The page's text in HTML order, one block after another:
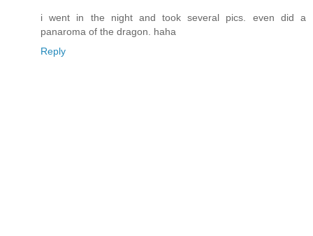
i went in the night and took several pics. even did a
panaroma of the dragon. haha
Reply